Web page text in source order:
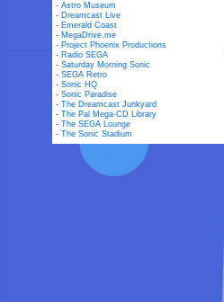
-Astro Museum
- Dreamcast Live
- Emerald Coast
- MegaDrive.me
- Project Phoenix Productions
- Radio SEGA
-Saturday Morning Sonic
-SEGA Retro
-Sonic HQ
-Sonic Paradise
-The Dreamcast Junkyard
-The Pal Mega-CD Library
-The SEGA Lounge
-The Sonic Stadium